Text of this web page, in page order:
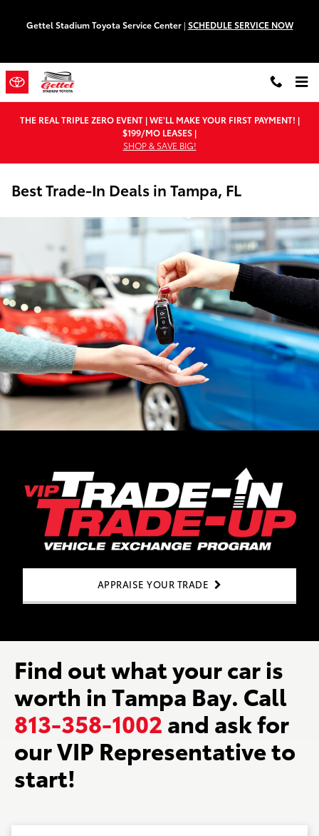
Gettel Stadium Toyota Service Center | SCHEDULE SERVICE NOW
THE REAL TRIPLE ZERO EVENT | WE'LL MAKE YOUR FIRST PAYMENT! |
$199/MO LEASES |
SHOP & SAVE BIG!
Best Trade-In Deals in Tampa, FL
APPRAISE YOUR TRADE
Find out what your car is
worth in Tampa Bay. Call
813-358-1002 and ask for
our VIP Representative to
start!